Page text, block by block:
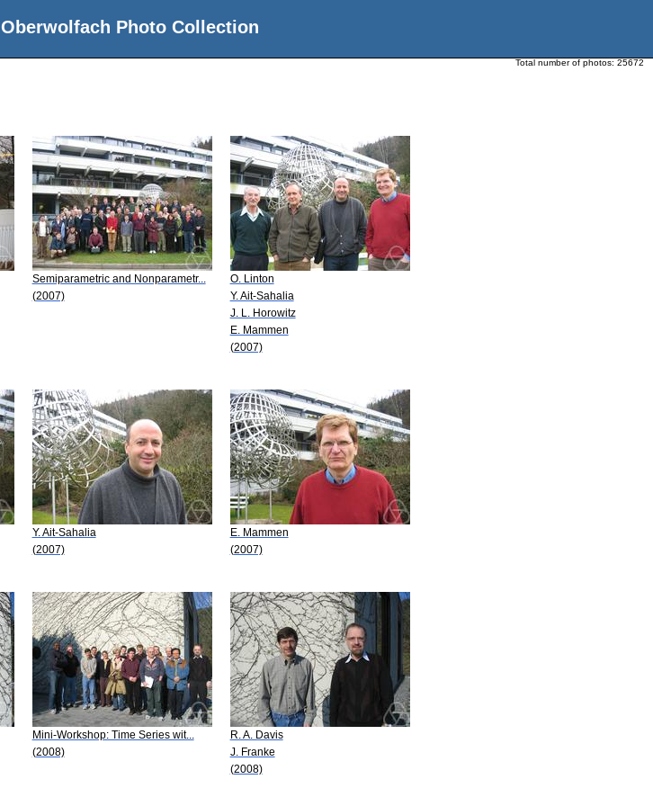
Oberwolfach Photo Collection
Total number of photos: 25672
Semiparametric and Nonparametr...
(2007)
O. Linton
Y. Ait-Sahalia
J. L. Horowitz
E. Mammen
(2007)
Y. Ait-Sahalia
(2007)
E. Mammen
(2007)
Mini-Workshop: Time Series wit...
(2008)
R. A. Davis
J. Franke
(2008)